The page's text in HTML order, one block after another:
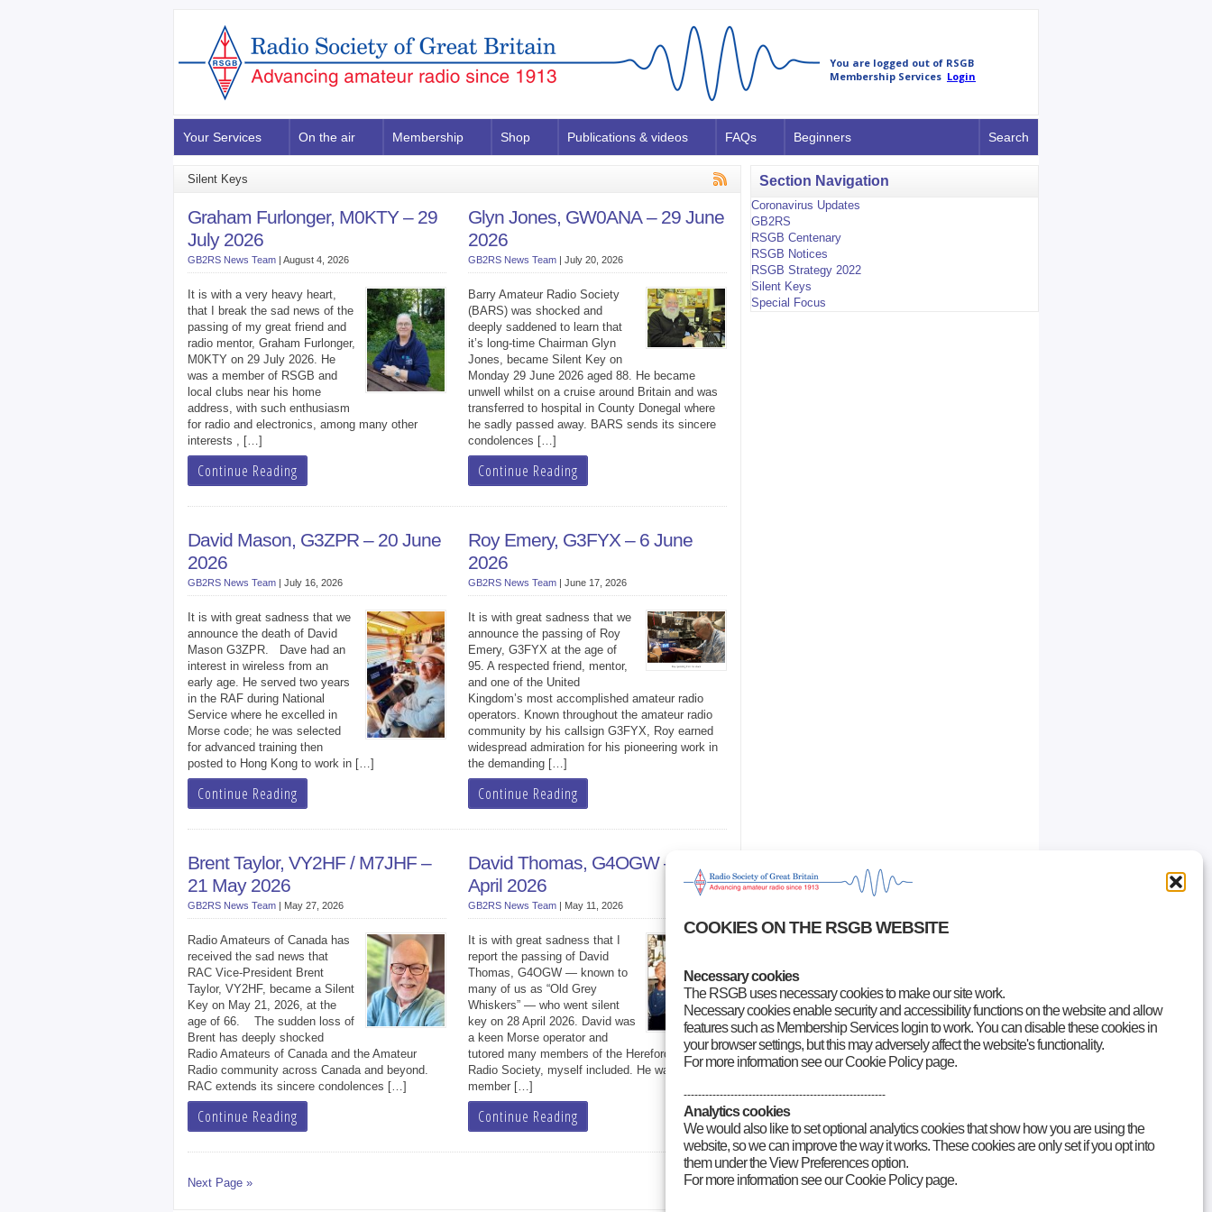
COOKIES ON THE RSGB WEBSITE
Necessary cookies
The RSGB uses necessary cookies to make our site work.
Necessary cookies enable security and accessibility functions on the website and allow
features such as Membership Services login to work. You can disable these cookies in
your browser settings, but this may adversely affect the website's functionality.
For more information see our Cookie Policy page.
--------------------------------------------------------
Analytics cookies
We would also like to set optional analytics cookies that show how you are using the
website, so we can improve the way it works. These cookies are only set if you opt into
them under the View Preferences option.
For more information see our Cookie Policy page.
Your Services On the air Membership Shop Publications & videos FAQs Beginners Search
Silent Keys
Graham Furlonger, M0KTY – 29
July 2026
GB2RS News Team | August 4, 2026
It is with a very heavy heart,
that I break the sad news of the
passing of my great friend and
radio mentor, Graham Furlonger,
M0KTY on 29 July 2026. He
was a member of RSGB and
local clubs near his home
address, with such enthusiasm
for radio and electronics, among many other
interests , […]
Continue Reading
Glyn Jones, GW0ANA – 29 June
2026
GB2RS News Team| July 20, 2026
Barry Amateur Radio Society
(BARS) was shocked and
deeply saddened to learn that
it’s long-time Chairman Glyn
Jones, became Silent Key on
Monday 29 June 2026 aged 88. He became
unwell whilst on a cruise around Britain and was
transferred to hospital in County Donegal where
he sadly passed away. BARS sends its sincere
condolences […]
Continue Reading
David Mason, G3ZPR – 20 June
2026
GB2RS News Team | July 16, 2026
It is with great sadness that we
announce the death of David
Mason G3ZPR. Dave had an
interest in wireless from an
early age. He served two years
in the RAF during National
Service where he excelled in
Morse code; he was selected
for advanced training then
posted to Hong Kong to work in […]
Continue Reading
Roy Emery, G3FYX – 6 June
2026
GB2RS News Team| June 17, 2026
It is with great sadness that we
announce the passing of Roy
Emery, G3FYX at the age of
95. A respected friend, mentor,
and one of the United
Kingdom’s most accomplished amateur radio
operators. Known throughout the amateur radio
community by his callsign G3FYX, Roy earned
widespread admiration for his pioneering work in
the demanding […]
Continue Reading
Brent Taylor, VY2HF / M7JHF –
21 May 2026
GB2RS News Team | May 27, 2026
Radio Amateurs of Canada has
received the sad news that
RAC Vice-President Brent
Taylor, VY2HF, became a Silent
Key on May 21, 2026, at the
age of 66. The sudden loss of
Brent has deeply shocked
Radio Amateurs of Canada and the Amateur
Radio community across Canada and beyond.
RAC extends its sincere condolences […]
Continue Reading
David Thomas, G4OGW – 28
April 2026
GB2RS News Team| May 11, 2026
It is with great sadness that I
report the passing of David
Thomas, G4OGW — known to
many of us as “Old Grey
Whiskers” — who went silent
key on 28 April 2026. David was
a keen Morse operator and
tutored many members of the Hereford Amateur
Radio Society, myself included. He was FISTS
member […]
Continue Reading
Next Page »
Section Navigation
Coronavirus Updates
GB2RS
RSGB Centenary
RSGB Notices
RSGB Strategy 2022
Silent Keys
Special Focus